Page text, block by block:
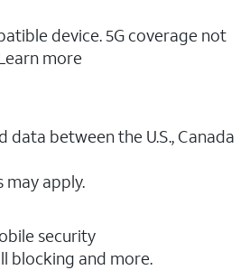
device. 5G coverage not
more
data between the U.S., Canada
may apply.
security
blocking and more.